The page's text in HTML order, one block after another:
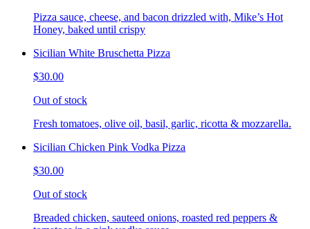
Pizza sauce, cheese, and bacon drizzled with, Mike’s Hot
Honey, baked until crispy
Sicilian White Bruschetta Pizza
$30.00
Out of stock
Fresh tomatoes, olive oil, basil, garlic, ricotta & mozzarella.
Sicilian Chicken Pink Vodka Pizza
$30.00
Out of stock
Breaded chicken, sauteed onions, roasted red peppers &